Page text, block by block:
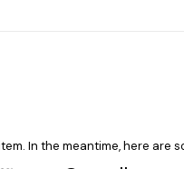
In the meantime, here are